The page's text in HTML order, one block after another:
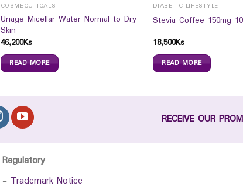
COSMECUTICALS
Uriage Micellar Water Normal to Dry
Skin
46,200Ks
READ MORE
DIABETIC LIFESTYLE
Stevia Coffee 150mg
18,500Ks
READ MORE
RECEIVE OUR
Regulatory
- Trademark Notice